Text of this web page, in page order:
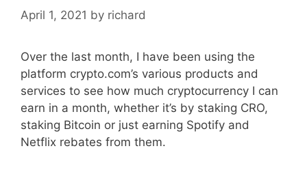
April 1, 2021 by richard
Over the last month, I have been using the
platform crypto.com’s various products and
services to see how much cryptocurrency I can
earn in a month, whether it’s by staking CRO,
staking Bitcoin or just earning Spotify and
Netflix rebates from them.